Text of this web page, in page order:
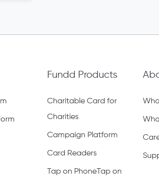
Fundd Products
Charitable Card for
Charities
Campaign Platform
Card Readers
Tap on PhoneTap on